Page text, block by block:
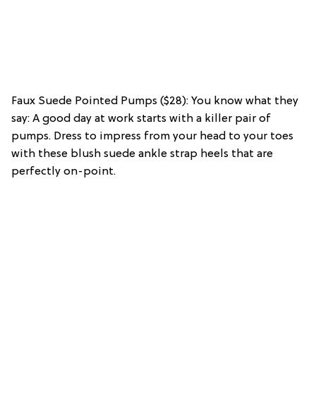
Faux Suede Pointed Pumps ($28): You know what they
say: A good day at work starts with a killer pair of
pumps. Dress to impress from your head to your toes
with these blush suede ankle strap heels that are
perfectly on-point.